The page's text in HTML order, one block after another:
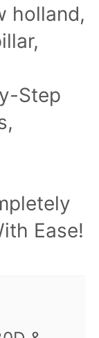
holland,
Step
Ease!